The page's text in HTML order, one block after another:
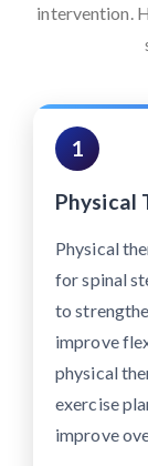
intervention.
1
Physical
Physical
for spinal
to
improve
physical
exercise
improve